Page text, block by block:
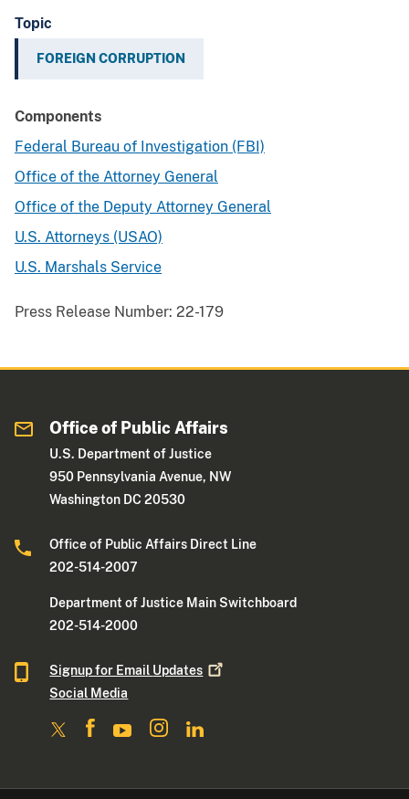
Topic
FOREIGN CORRUPTION
Components
Federal Bureau of Investigation (FBI)
Office of the Attorney General
Office of the Deputy Attorney General
U.S. Attorneys (USAO)
U.S. Marshals Service
Press Release Number: 22-179
Office of Public Affairs
U.S. Department of Justice
950 Pennsylvania Avenue, NW
Washington DC 20530
Office of Public Affairs Direct Line
202-514-2007
Department of Justice Main Switchboard
202-514-2000
Signup for Email Updates
Social Media